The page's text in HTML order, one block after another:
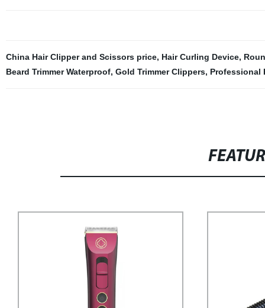
China Hair Clipper and Scissors price, Hair Curling Device,
Beard Trimmer Waterproof, Gold Trimmer Clippers, Professional